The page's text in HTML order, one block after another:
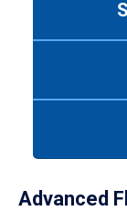
Advanced